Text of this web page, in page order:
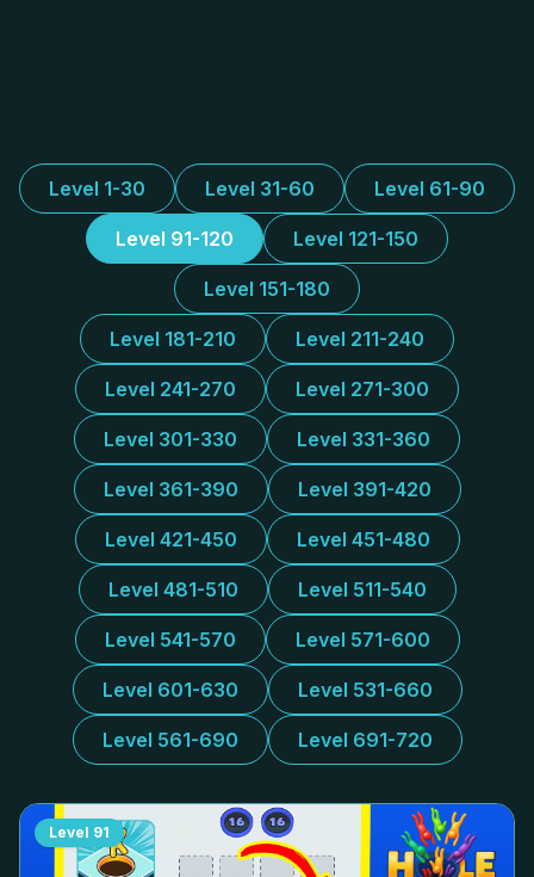
Level 1-30 Level 31-60 Level 61-90
Level 91-120 Level 121-150
Level 151-180
Level 181-210 Level 211-240
Level 241-270 Level 271-300
Level 301-330 Level 331-360
Level 361-390 Level 391-420
Level 421-450 Level 451-480
Level 481-510 Level 511-540
Level 541-570 Level 571-600
Level 601-630 Level 531-660
Level 561-690 Level 691-720
Level 91